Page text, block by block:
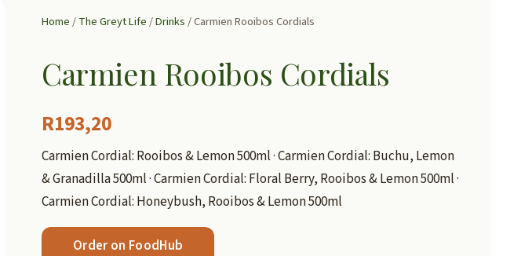
Home/The Greyt Life/Drinks/ Carmien Rooibos Cordials
Carmien Rooibos Cordials
R193,20
Carmien Cordial: Rooibos & Lemon 500ml · Carmien Cordial: Buchu, Lemon
& Granadilla 500ml · Carmien Cordial: Floral Berry, Rooibos & Lemon 500ml ·
Carmien Cordial: Honeybush, Rooibos & Lemon 500ml
Order on FoodHub